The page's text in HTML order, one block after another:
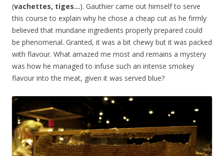
(vachettes, tiges…). Gauthier came out himself to serve
this course to explain why he chose a cheap cut as he firmly
believed that mundane ingredients properly prepared could
be phenomenal. Granted, it was a bit chewy but it was packed
with flavour. What amazed me most and remains a mystery
was how he managed to infuse such an intense smokey
flavour into the meat, given it was served blue?